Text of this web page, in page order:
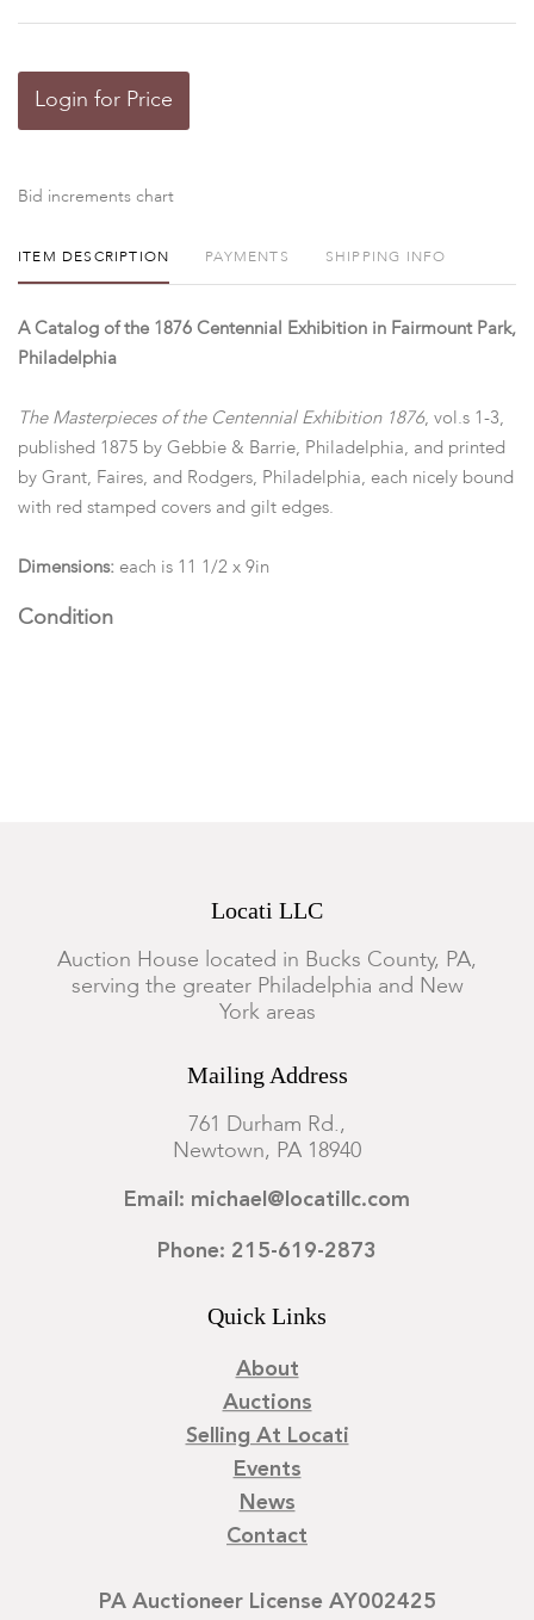
Login for Price
Bid increments chart
ITEM DESCRIPTION PAYMENTS SHIPPING INFO
A Catalog of the 1876 Centennial Exhibition in Fairmount Park,
Philadelphia
The Masterpieces of the Centennial Exhibition 1876, vol.s 1-3,
published 1875 by Gebbie & Barrie, Philadelphia, and printed
by Grant, Faires, and Rodgers, Philadelphia, each nicely bound
with red stamped covers and gilt edges.
Dimensions: each is 11 1/2 x 9in
Condition
Locati LLC
Auction House located in Bucks County, PA,
serving the greater Philadelphia and New
York areas
Mailing Address
761 Durham Rd.,
Newtown, PA 18940
Email: michael@locatillc.com
Phone: 215-619-2873
Quick Links
About
Auctions
Selling At Locati
Events
News
Contact
PA Auctioneer License AY002425